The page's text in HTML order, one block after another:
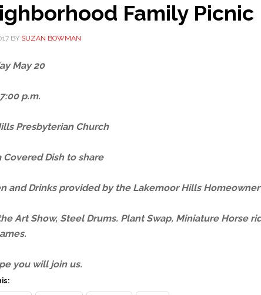
Family Picnic
BY SUZAN BOWMAN
May 20
p.m.
Presbyterian Church
Covered Dish to share
and Drinks provided by the Lakemoor Hills
Art Show, Steel Drums. Plant Swap, Miniature Horse
you will join us.